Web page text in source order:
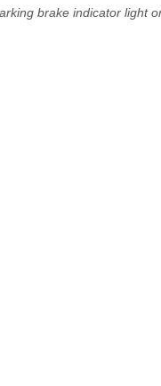
brake indicator light